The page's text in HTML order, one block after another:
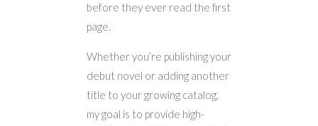
before they ever read the first
page.
Whether you’re publishing your
debut novel or adding another
title to your growing catalog,
my goal is to provide high-